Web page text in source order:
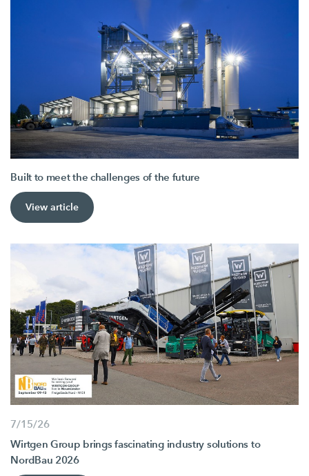
Built to meet the challenges of the future
View article
7/15/26
Wirtgen Group brings fascinating industry solutions to
NordBau 2026